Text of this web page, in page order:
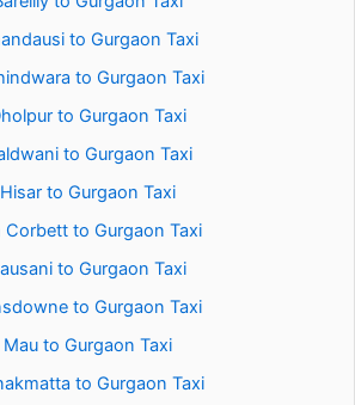
to Gurgaon Taxi
to Gurgaon Taxi
to Gurgaon Taxi
to Gurgaon Taxi
Hisar to Gurgaon Taxi
Corbett to Gurgaon Taxi
to Gurgaon Taxi
to Gurgaon Taxi
Mau to Gurgaon Taxi
to Gurgaon Taxi